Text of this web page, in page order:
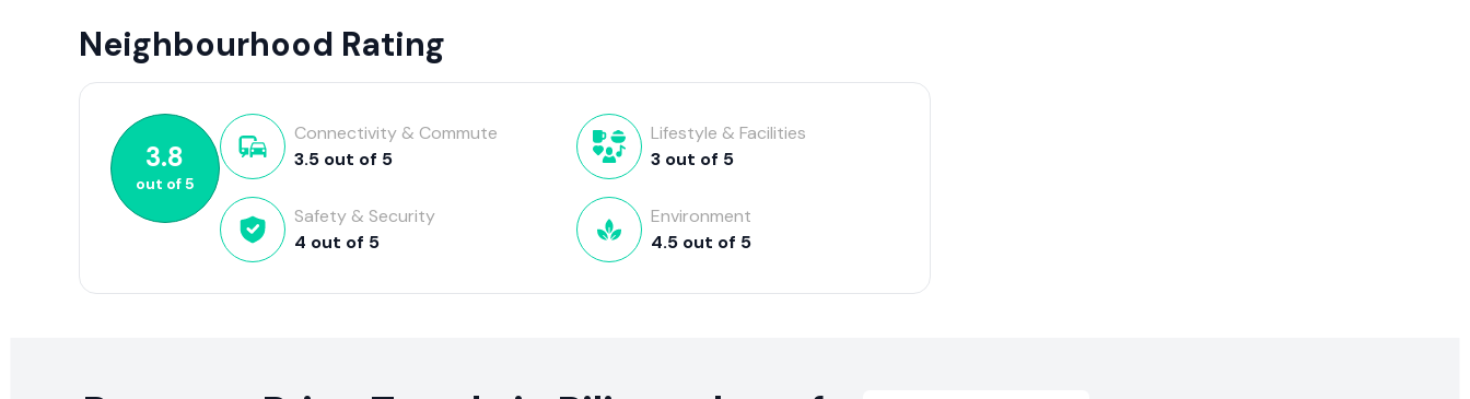
Neighbourhood Rating
3.8
out of5
Connectivity & Commute
3.5 out of 5
Lifestyle & Facilities
3 out of 5
Safety & Security
4 out of 5
Environment
4.5 out of 5